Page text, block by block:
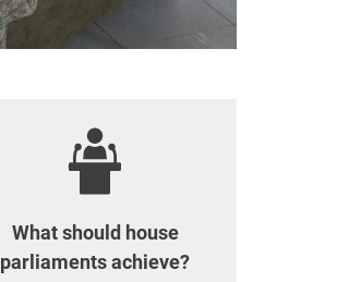
What should house
parliaments achieve?